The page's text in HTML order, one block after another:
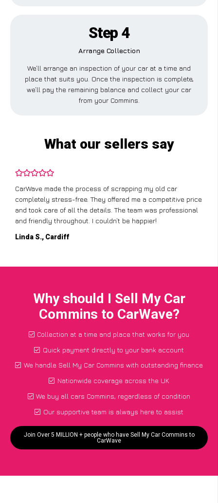
Step 4
Arrange Collection
We’ll arrange an inspection of your car at a time and
place that suits you. Once the inspection is complete,
we’ll pay the remaining balance and collect your car
from your Commins.
What our sellers say
CarWave made the process of scrapping my old car
completely stress-free. They offered me a competitive price
and took care of all the details. The team was professional
and friendly throughout. I couldn’t be happier!
Linda S., Cardiff
Why should I Sell My Car
Commins to CarWave?
Collection at a time and place that works for you
Quick payment directly to your bank account
We handle Sell My Car Commins with outstanding finance
Nationwide coverage across the UK
We buy all cars Commins, regardless of condition
Our supportive team is always here to assist
Join Over 5 MILLION + people who have Sell My Car Commins to
CarWave